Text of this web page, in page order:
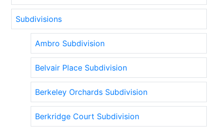
Subdivisions
Ambro Subdivision
Belvair Place Subdivision
Berkeley Orchards Subdivision
Berkridge Court Subdivision